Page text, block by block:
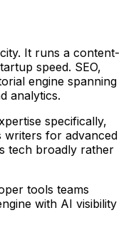
It runs a content-
speed. SEO,
engine spanning
analytics.
specifically,
writers for advanced
tech broadly rather
tools teams
with AI visibility